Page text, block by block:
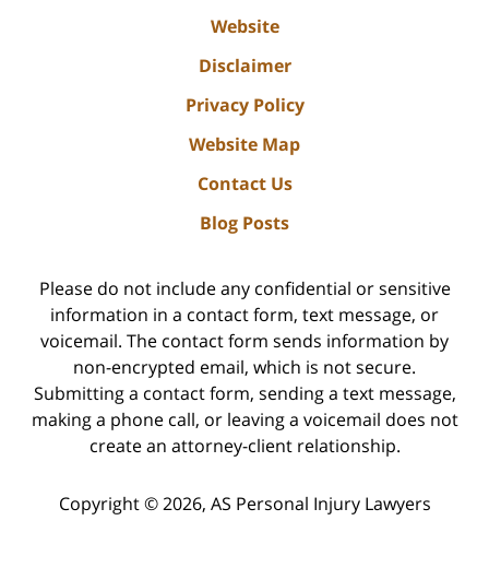
Website
Disclaimer
Privacy Policy
Website Map
Contact Us
Blog Posts
Please do not include any confidential or sensitive
information in a contact form, text message, or
voicemail. The contact form sends information by
non-encrypted email, which is not secure.
Submitting a contact form, sending a text message,
making a phone call, or leaving a voicemail does not
create an attorney-client relationship.
Copyright © 2026, AS Personal Injury Lawyers